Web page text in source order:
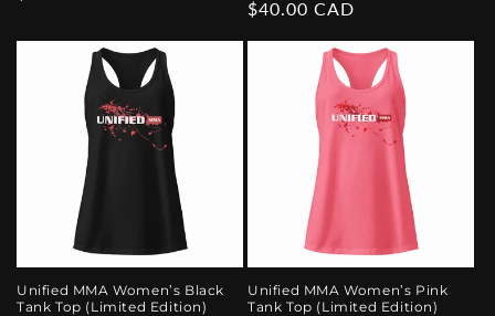
Regular
$40.00 CAD
Unified MMA Women’s Black
Tank Top (Limited Edition)
Unified MMA Women’s Pink
Tank Top (Limited Edition)